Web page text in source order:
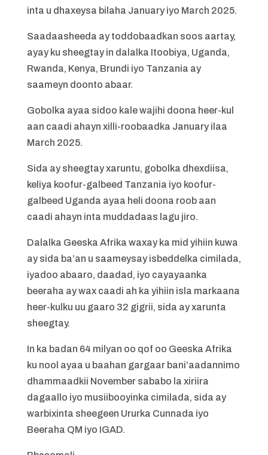
inta u dhaxeysa bilaha January iyo March 2025.
Saadaasheeda ay toddobaadkan soos aartay,
ayay ku sheegtay in dalalka Itoobiya, Uganda,
Rwanda, Kenya, Brundi iyo Tanzania ay
saameyn doonto abaar.
Gobolka ayaa sidoo kale wajihi doona heer-kul
aan caadi ahayn xilli-roobaadka January ilaa
March 2025.
Sida ay sheegtay xaruntu, gobolka dhexdiisa,
keliya koofur-galbeed Tanzania iyo koofur-
galbeed Uganda ayaa heli doona roob aan
caadi ahayn inta muddadaas lagu jiro.
Dalalka Geeska Afrika waxay ka mid yihiin kuwa
ay sida ba’an u saameysay isbeddelka cimilada,
iyadoo abaaro, daadad, iyo cayayaanka
beeraha ay wax caadi ah ka yihiin isla markaana
heer-kulku uu gaaro 32 gigrii, sida ay xarunta
sheegtay.
In ka badan 64 milyan oo qof oo Geeska Afrika
ku nool ayaa u baahan gargaar bani’aadannimo
dhammaadkii November sababo la xiriira
dagaallo iyo musiibooyinka cimilada, sida ay
warbixinta sheegeen Ururka Cunnada iyo
Beeraha QM iyo IGAD.